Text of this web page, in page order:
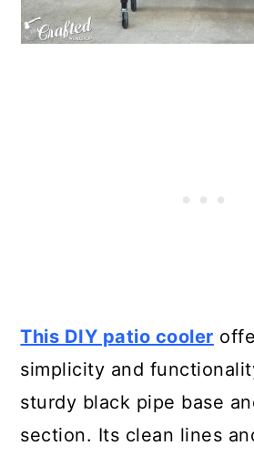
This DIY patio cooler
simplicity and
sturdy black pipe base
section. Its clean lines